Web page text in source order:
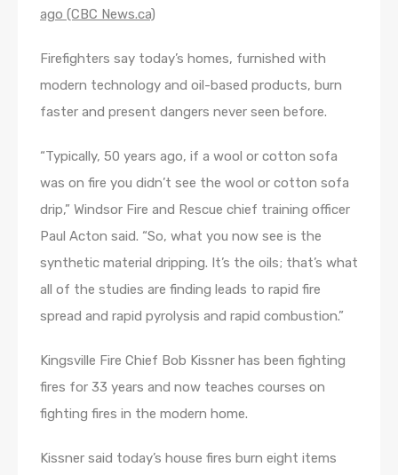
ago (CBC News.ca)
Firefighters say today’s homes, furnished with
modern technology and oil-based products, burn
faster and present dangers never seen before.
“Typically, 50 years ago, if a wool or cotton sofa
was on fire you didn’t see the wool or cotton sofa
drip,” Windsor Fire and Rescue chief training officer
Paul Acton said. “So, what you now see is the
synthetic material dripping. It’s the oils; that’s what
all of the studies are finding leads to rapid fire
spread and rapid pyrolysis and rapid combustion.”
Kingsville Fire Chief Bob Kissner has been fighting
fires for 33 years and now teaches courses on
fighting fires in the modern home.
Kissner said today’s house fires burn eight items